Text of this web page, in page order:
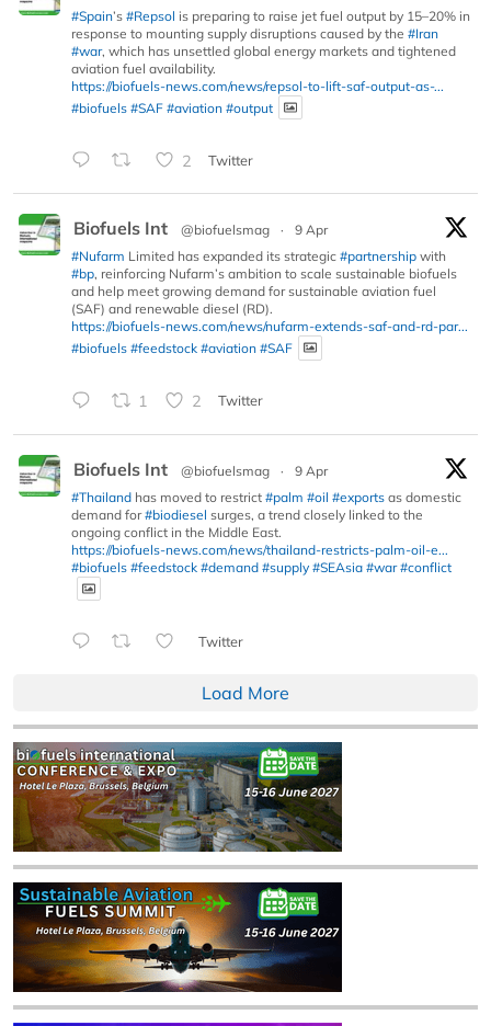
#Spain’s #Repsol is preparing to raise jet fuel output by 15–20% in
response to mounting supply disruptions caused by the #Iran
#war, which has unsettled global energy markets and tightened
aviation fuel availability.
https://biofuels-news.com/news/repsol-to-lift-saf-output-as-...
#biofuels #SAF #aviation #output
2 Twitter
Biofuels Int @biofuelsmag ·
9 Apr
#Nufarm Limited has expanded its strategic #partnership with
#bp, reinforcing Nufarm’s ambition to scale sustainable biofuels
and help meet growing demand for sustainable aviation fuel
(SAF) and renewable diesel (RD).
https://biofuels-news.com/news/nufarm-extends-saf-and-rd-par...
#biofuels #feedstock #aviation #SAF
1 2 Twitter
Biofuels Int @biofuelsmag ·
9 Apr
#Thailand has moved to restrict #palm #oil #exports as domestic
demand for#biodiesel surges, a trend closely linked to the
ongoing conflict in the Middle East.
https://biofuels-news.com/news/thailand-restricts-palm-oil-e...
#biofuels #feedstock #demand #supply #SEAsia #war #conflict
Twitter
Load More